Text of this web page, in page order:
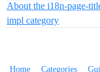
About the i18n-page-
impl category
Home Categories